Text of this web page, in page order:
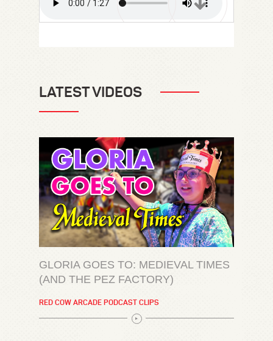
LATEST VIDEOS
GLORIA GOES TO: MEDIEVAL TIMES
(AND THE PEZ FACTORY)
RED COW ARCADE PODCAST CLIPS